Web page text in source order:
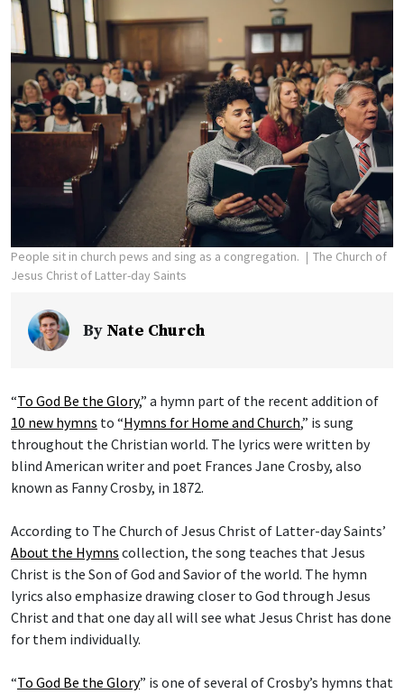
People sit in church pews and sing as a congregation.
The Church of
Jesus Christ of Latter-day Saints
By Nate Church
“To God Be the Glory,” a hymn part of the recent addition of
10 new hymns to “Hymns for Home and Church,” is sung
throughout the Christian world. The lyrics were written by
blind American writer and poet Frances Jane Crosby, also
known as Fanny Crosby, in 1872.
According to The Church of Jesus Christ of Latter-day Saints’
About the Hymns collection, the song teaches that Jesus
Christ is the Son of God and Savior of the world. The hymn
lyrics also emphasize drawing closer to God through Jesus
Christ and that one day all will see what Jesus Christ has done
for them individually.
“To God Be the Glory” is one of several of Crosby’s hymns that